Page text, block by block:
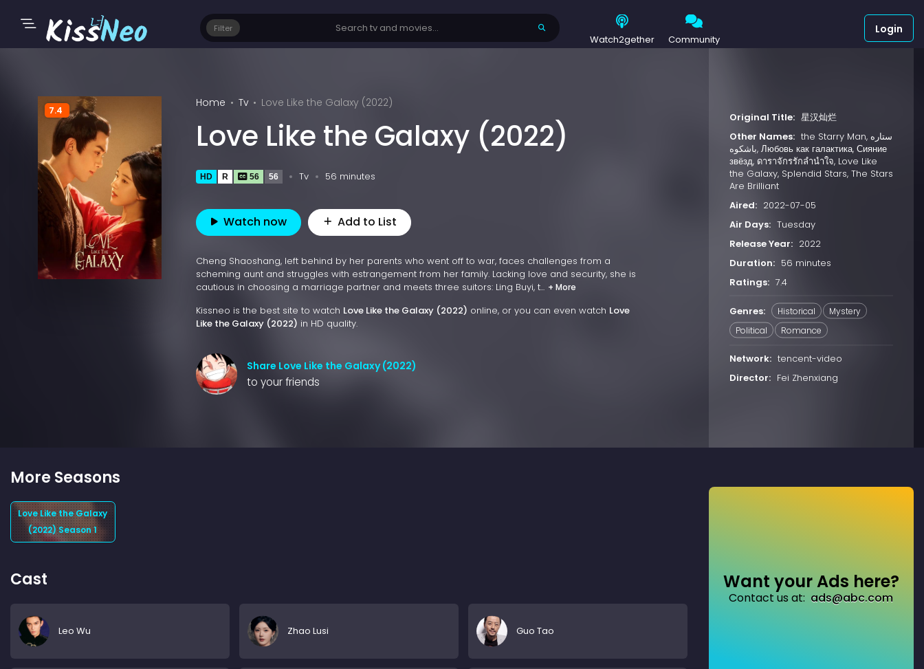
Filter
Watch2gether Community
Login
7.4
Home Tv Love Like the Galaxy (2022)
Love Like the Galaxy (2022)
HD R 56 56 Tv 56 minutes
Watch now Add to List
Cheng Shaoshang, left behind by her parents who went off to war, faces challenges from a
scheming aunt and struggles with estrangement from her family. Lacking love and security, she is
cautious in choosing a marriage partner and meets three suitors: Ling Buyi, t... + More
Kissneo is the best site to watch Love Like the Galaxy (2022) online, or you can even watch Love
Like the Galaxy (2022) in HD quality.
Share Love Like the Galaxy (2022)
to your friends
Original Title: 星汉灿烂
Other Names: the Starry Man, ستاره
باشکوه, Любовь как галактика, Сияние
звёзд, ดาราจักรรักลำนำใจ, Love Like
the Galaxy, Splendid Stars, The Stars
Are Brilliant
Aired: 2022-07-05
Air Days: Tuesday
Release Year: 2022
Duration: 56 minutes
Ratings: 7.4
Genres: Historical
Mystery
Political
Romance
Network: tencent-video
Director: Fei Zhenxiang
More Seasons
Love Like the Galaxy
(2022) Season 1
Cast
Leo Wu Zhao Lusi Guo Tao
Want your Ads here?
Contact us at: ads@abc.com